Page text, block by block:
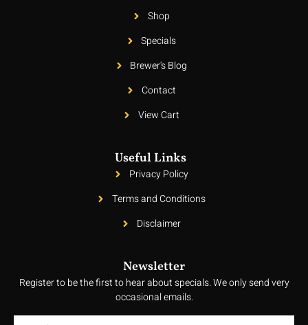
Shop
Specials
Brewer's Blog
Contact
View Cart
Useful Links
Privacy Policy
Terms and Conditions
Disclaimer
Newsletter
Register to be the first to hear about specials. We only send very
occasional emails.